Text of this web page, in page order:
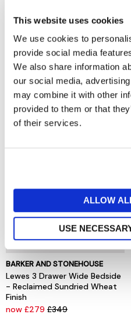
This website uses cookies
We use cookies to
provide social media
We also share information
our social media,
may combine it with other
provided to them or that
of their services.
ALLOW
USE
BARKER AND STONEHOUSE
Everleigh Brown Fabric Double
now £1,349£1,695
BARKER AND STONEHOUSE
Lewes 3 Drawer Wide Bedside
- Reclaimed Sundried Wheat
Finish
now £279 £349